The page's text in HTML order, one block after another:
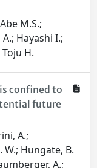
M.S.;
Hayashi I.;
H.
confined to
future
A.;
W.; Hungate, B.
A.;